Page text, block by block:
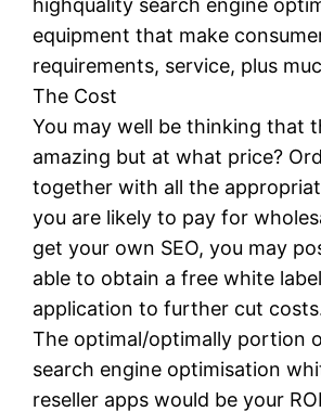
highquality search engine
equipment that make
requirements, service, plus
The Cost
You may well be thinking that
amazing but at what price?
together with all the
you are likely to pay for
get your own SEO, you may
able to obtain a free white
application to further cut
The optimal/optimally portion
search engine optimisation
reseller apps would be your